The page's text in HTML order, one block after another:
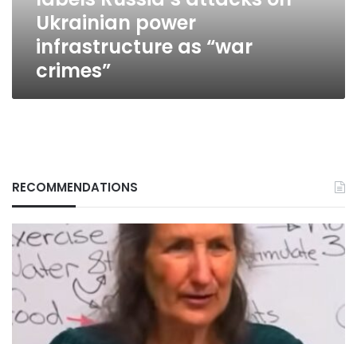
infrastructure
crimes”
Ukrainian power
infrastructure as “war
crimes”
RECOMMENDATIONS